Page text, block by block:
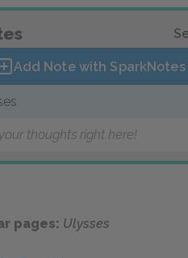
Add Note with SparkNotes
thoughts right here!
pages: Ulysses